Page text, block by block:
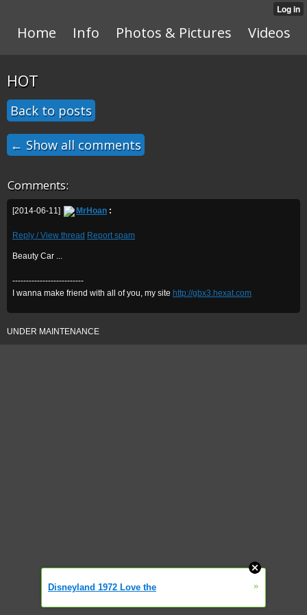
Home Info Photos & Pictures Videos
HOT
Back to posts
← Show all comments
Comments:
[2014-06-11] MrHoan :
Reply / View thread Report spam
Beauty Car ...
--------------------------
I wanna make friend with all of you, my site http://gbx3.hexat.com
UNDER MAINTENANCE
Disneyland 1972 Love the »